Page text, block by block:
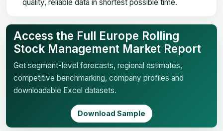
quality, reliable data in shortest possible time.
Access the Full Europe Rolling
Stock Management Market Report
Get segment-level forecasts, regional estimates,
competitive benchmarking, company profiles and
downloadable Excel datasets.
Download Sample